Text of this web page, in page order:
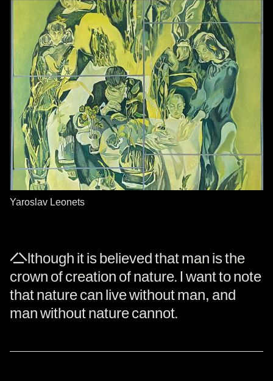
Yaroslav Leonets
Although it is believed that man is the
crown of creation of nature. I want to note
that nature can live without man, and
man without nature cannot.